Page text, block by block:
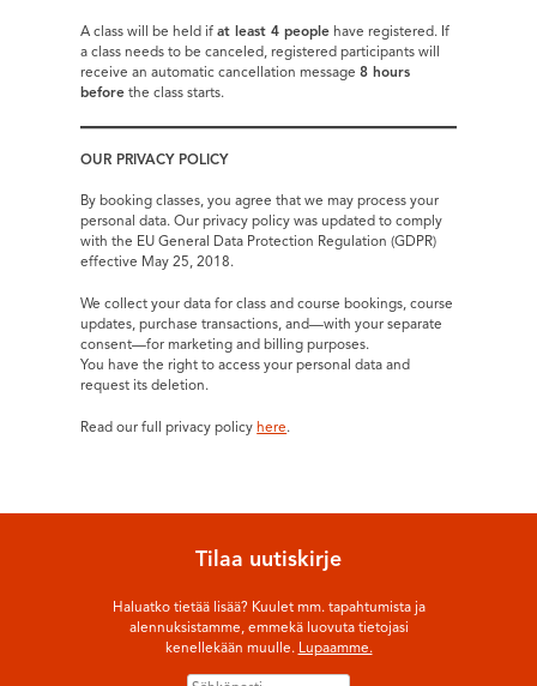
A class will be held ifat least 4 people have registered. If
a class needs to be canceled, registered participants will
receive an automatic cancellation message8 hours
before the class starts.
OUR PRIVACY POLICY
By booking classes, you agree that we may process your
personal data. Our privacy policy was updated to comply
with the EU General Data Protection Regulation (GDPR)
effective May 25, 2018.
We collect your data for class and course bookings, course
updates, purchase transactions, and—with your separate
consent—for marketing and billing purposes.
You have the right to access your personal data and
request its deletion.
Read our full privacy policy here.
Tilaa uutiskirje
Haluatko tietää lisää? Kuulet mm. tapahtumista ja
alennuksistamme, emmekä luovuta tietojasi
kenellekään muulle. Lupaamme.